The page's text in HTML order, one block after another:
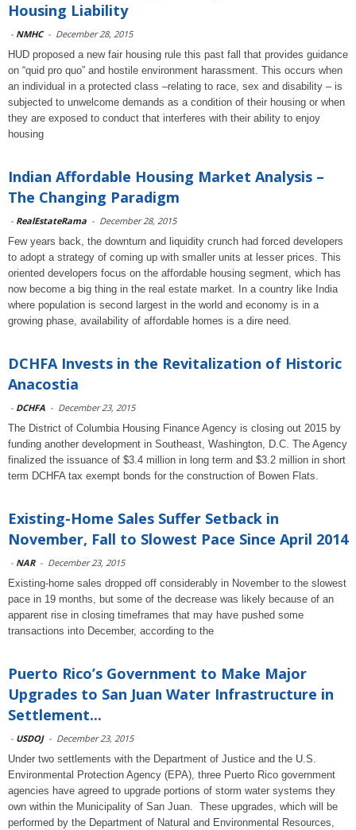
Housing Liability
- NMHC - December 28, 2015
HUD proposed a new fair housing rule this past fall that provides guidance
on “quid pro quo” and hostile environment harassment. This occurs when
an individual in a protected class –relating to race, sex and disability – is
subjected to unwelcome demands as a condition of their housing or when
they are exposed to conduct that interferes with their ability to enjoy
housing
Indian Affordable Housing Market Analysis –
The Changing Paradigm
- RealEstateRama - December 28, 2015
Few years back, the downturn and liquidity crunch had forced developers
to adopt a strategy of coming up with smaller units at lesser prices. This
oriented developers focus on the affordable housing segment, which has
now become a big thing in the real estate market. In a country like India
where population is second largest in the world and economy is in a
growing phase, availability of affordable homes is a dire need.
DCHFA Invests in the Revitalization of Historic
Anacostia
- DCHFA - December 23, 2015
The District of Columbia Housing Finance Agency is closing out 2015 by
funding another development in Southeast, Washington, D.C. The Agency
finalized the issuance of $3.4 million in long term and $3.2 million in short
term DCHFA tax exempt bonds for the construction of Bowen Flats.
Existing-Home Sales Suffer Setback in
November, Fall to Slowest Pace Since April 2014
- NAR - December 23, 2015
Existing-home sales dropped off considerably in November to the slowest
pace in 19 months, but some of the decrease was likely because of an
apparent rise in closing timeframes that may have pushed some
transactions into December, according to the
Puerto Rico’s Government to Make Major
Upgrades to San Juan Water Infrastructure in
Settlement...
- USDOJ - December 23, 2015
Under two settlements with the Department of Justice and the U.S.
Environmental Protection Agency (EPA), three Puerto Rico government
agencies have agreed to upgrade portions of storm water systems they
own within the Municipality of San Juan. These upgrades, which will be
performed by the Department of Natural and Environmental Resources,